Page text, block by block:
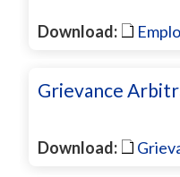
Download:
Grievance
Download: